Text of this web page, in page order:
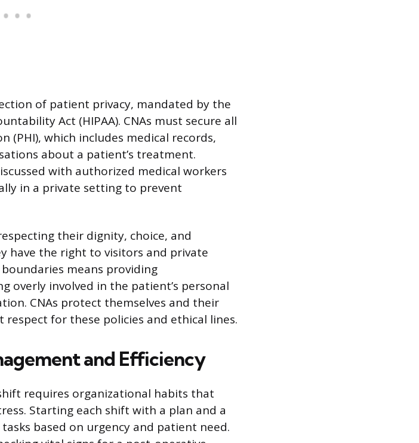
of patient privacy, mandated by the
Act (HIPAA). CNAs must secure all
which includes medical records,
about a patient’s treatment.
with authorized medical workers
in a private setting to prevent
their dignity, choice, and
have the right to visitors and private
means providing
overly involved in the patient’s personal
CNAs protect themselves and their
for these policies and ethical lines.
and Efficiency
requires organizational habits that
Starting each shift with a plan and a
based on urgency and patient need.